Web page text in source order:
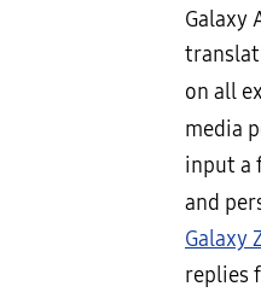
Galaxy
on all
media
input a
and
Galaxy
replies